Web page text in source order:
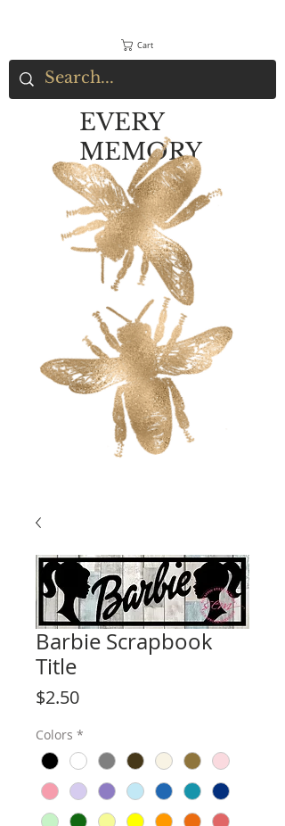
Cart
EVERY
MEMORY
Barbie Scrapbook
Title
$2.50Price
Colors *